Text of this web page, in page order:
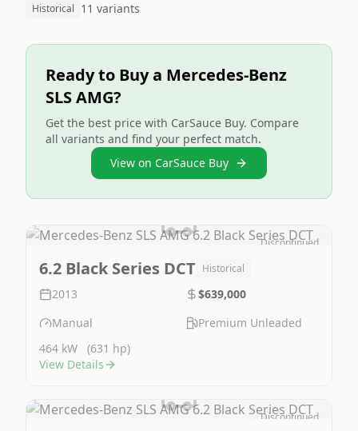
Historical 11 variants
Ready to Buy a Mercedes-Benz
SLS AMG?
Get the best price with CarSauce Buy. Compare
all variants and find your perfect match.
View on CarSauce Buy
Discontinued
6.2 Black Series DCT Historical
2013
$639,000
Manual
Premium Unleaded
464 kW
(631 hp)
View Details
Discontinued